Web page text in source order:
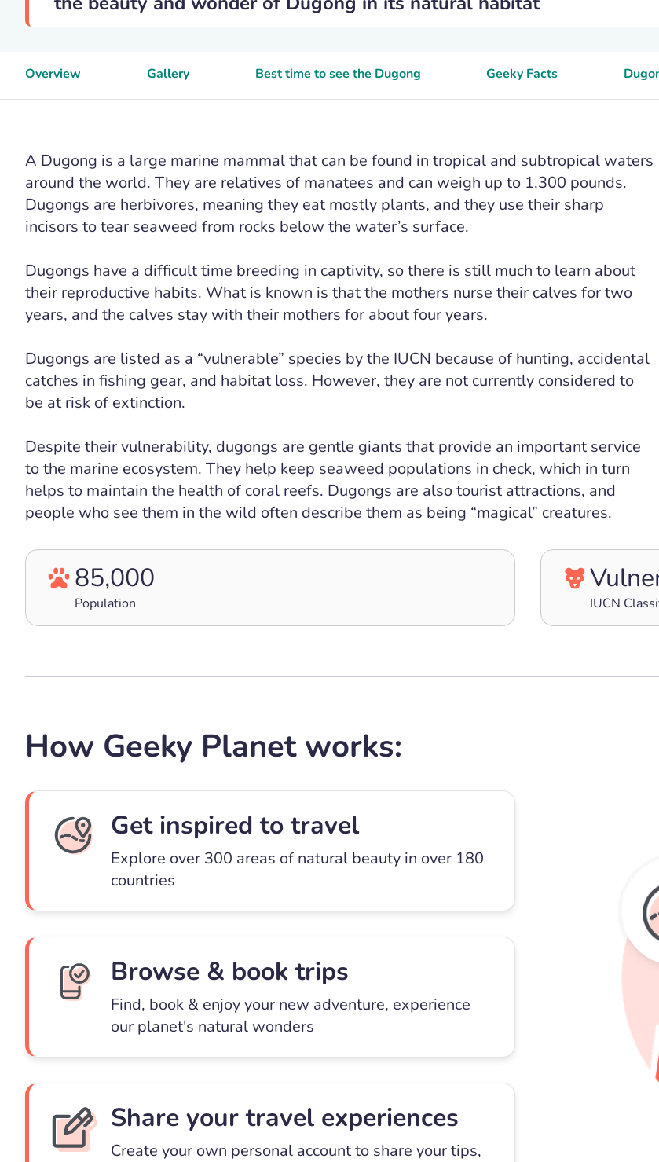
Overview Gallery Best time to see the Dugong Geeky Facts
A Dugong is a large marine mammal that can be found in tropical and subtropical waters
around the world. They are relatives of manatees and can weigh up to 1,300 pounds.
Dugongs are herbivores, meaning they eat mostly plants, and they use their sharp
incisors to tear seaweed from rocks below the water’s surface.
Dugongs have a difficult time breeding in captivity, so there is still much to learn about
their reproductive habits. What is known is that the mothers nurse their calves for two
years, and the calves stay with their mothers for about four years.
Dugongs are listed as a “vulnerable” species by the IUCN because of hunting, accidental
catches in fishing gear, and habitat loss. However, they are not currently considered to
be at risk of extinction.
Despite their vulnerability, dugongs are gentle giants that provide an important service
to the marine ecosystem. They help keep seaweed populations in check, which in turn
helps to maintain the health of coral reefs. Dugongs are also tourist attractions, and
people who see them in the wild often describe them as being “magical” creatures.
85,000
Population IUCN
How Geeky Planet works:
Get inspired to travel
Explore over 300 areas of natural beauty in over 180
countries
Browse & book trips
Find, book & enjoy your new adventure, experience
our planet's natural wonders
Share your travel experiences
Create your own personal account to share your tips,